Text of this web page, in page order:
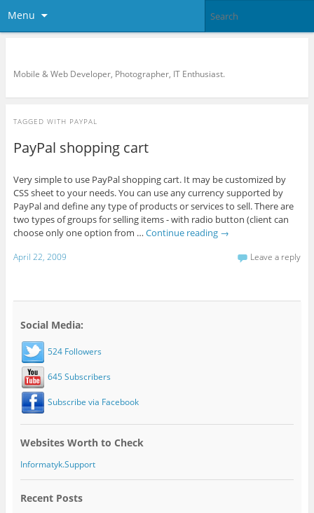
Menu
Mobile & Web Developer, Photographer, IT Enthusiast.
TAGGED WITH PAYPAL
PayPal shopping cart
Very simple to use PayPal shopping cart. It may be customized by
CSS sheet to your needs. You can use any currency supported by
PayPal and define any type of products or services to sell. There are
two types of groups for selling items - with radio button (client can
choose only one option from … Continue reading →
April 22, 2009 Leave a reply
Social Media:
524 Followers
645 Subscribers
Subscribe via Facebook
Websites Worth to Check
Informatyk.Support
Recent Posts